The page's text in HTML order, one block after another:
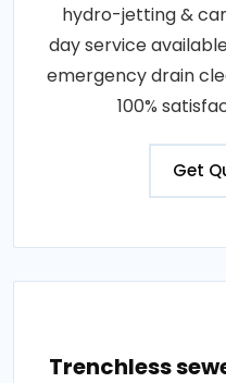
hydro-jetting &
day service
emergency drain
100%
Get
Trenchless